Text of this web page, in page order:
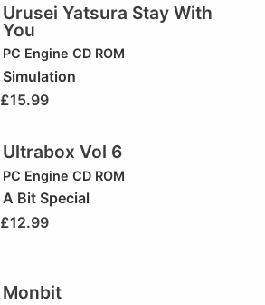
Urusei Yatsura Stay With
You
PC Engine CD ROM
Simulation
£15.99
Ultrabox Vol 6
PC Engine CD ROM
A Bit Special
£12.99
Monbit